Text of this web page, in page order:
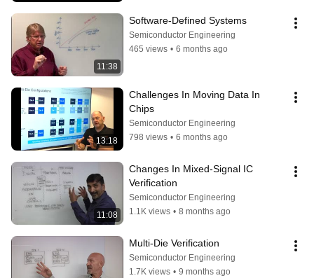
11:38
Software-Defined Systems
Semiconductor Engineering
465 views • 6 months ago
13:18
Challenges In Moving Data In
Chips
Semiconductor Engineering
798 views • 6 months ago
11:08
Changes In Mixed-Signal IC
Verification
Semiconductor Engineering
1.1K views • 8 months ago
Multi-Die Verification
Semiconductor Engineering
1.7K views • 9 months ago